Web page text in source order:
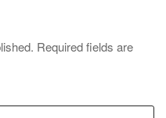
Required fields are